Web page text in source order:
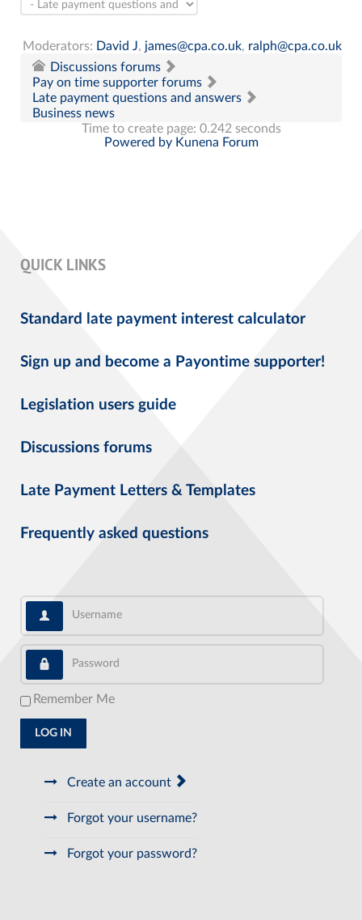
Moderators: David J, james@cpa.co.uk, ralph@cpa.co.uk
Discussions forums
Pay on time supporter forums
Late payment questions and answers
Business news
Time to create page: 0.242 seconds
Powered by Kunena Forum
QUICK LINKS
Standard late payment interest calculator
Sign up and become a Payontime supporter!
Legislation users guide
Discussions forums
Late Payment Letters & Templates
Frequently asked questions
Username
Password
Remember Me
LOG IN
Create an account
Forgot your username?
Forgot your password?